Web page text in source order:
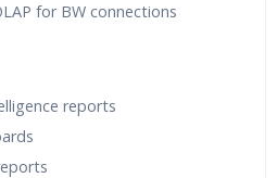
for BW connections
reports